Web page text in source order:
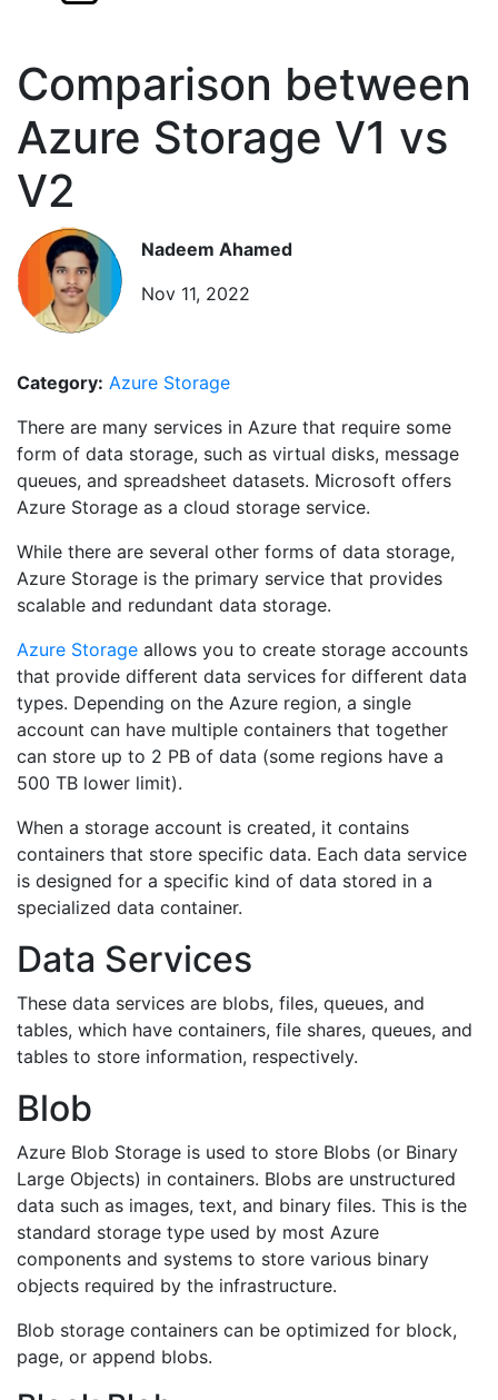
Comparison between
Azure Storage V1 vs
V2
Nadeem Ahamed
Nov 11, 2022
Category: Azure Storage
There are many services in Azure that require some
form of data storage, such as virtual disks, message
queues, and spreadsheet datasets. Microsoft offers
Azure Storage as a cloud storage service.
While there are several other forms of data storage,
Azure Storage is the primary service that provides
scalable and redundant data storage.
Azure Storage allows you to create storage accounts
that provide different data services for different data
types. Depending on the Azure region, a single
account can have multiple containers that together
can store up to 2 PB of data (some regions have a
500 TB lower limit).
When a storage account is created, it contains
containers that store specific data. Each data service
is designed for a specific kind of data stored in a
specialized data container.
Data Services
These data services are blobs, files, queues, and
tables, which have containers, file shares, queues, and
tables to store information, respectively.
Blob
Azure Blob Storage is used to store Blobs (or Binary
Large Objects) in containers. Blobs are unstructured
data such as images, text, and binary files. This is the
standard storage type used by most Azure
components and systems to store various binary
objects required by the infrastructure.
Blob storage containers can be optimized for block,
page, or append blobs.